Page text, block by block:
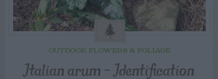
OUTDOOR FLOWERS & FOLIAGE
Italian arum – Identification